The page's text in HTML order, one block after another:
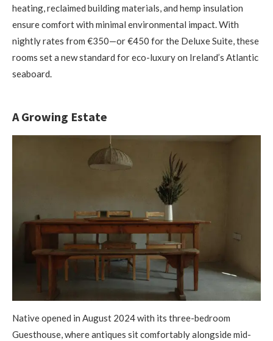
heating, reclaimed building materials, and hemp insulation
ensure comfort with minimal environmental impact. With
nightly rates from €350—or €450 for the Deluxe Suite, these
rooms set a new standard for eco-luxury on Ireland’s Atlantic
seaboard.
A Growing Estate
Native opened in August 2024 with its three-bedroom
Guesthouse, where antiques sit comfortably alongside mid-